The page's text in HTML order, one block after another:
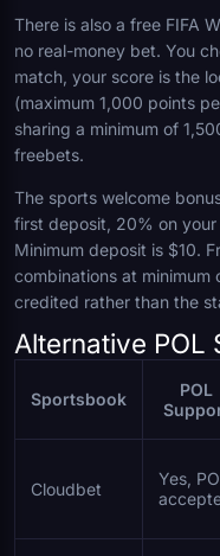
There is also a free FIFA
no real-money bet. You
match, your score is the
(maximum 1,000 points
sharing a minimum of
freebets.
The sports welcome
first deposit, 20% on
Minimum deposit is $10.
combinations at
credited rather than the
Alternative POL
Sportsbook
POL
Cloudbet
Yes,